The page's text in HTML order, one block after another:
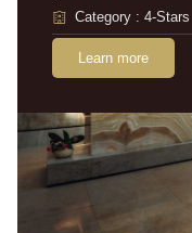
Category : 4-Stars
Learn more